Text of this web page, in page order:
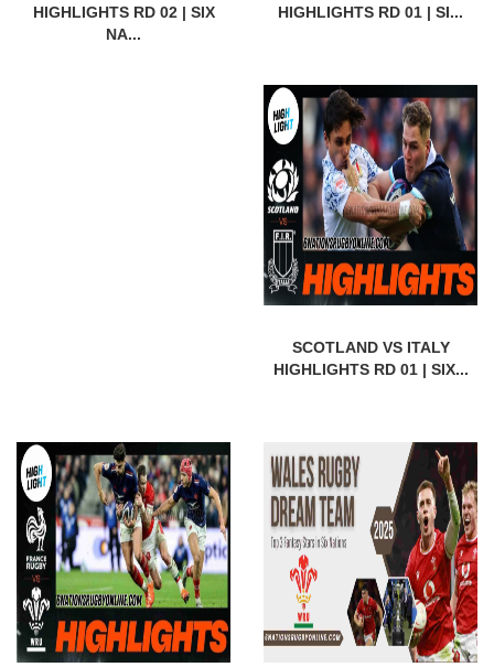
HIGHLIGHTS RD 02 | SIX
NA...
HIGHLIGHTS RD 01 | SI...
SCOTLAND VS ITALY
HIGHLIGHTS RD 01 | SIX...